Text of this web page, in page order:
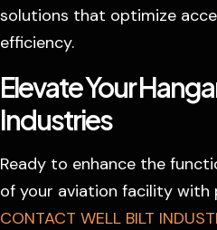
solutions that optimize
efficiency.
Elevate Your
Industries
Ready to enhance the
of your aviation facility with
CONTACT WELL BILT